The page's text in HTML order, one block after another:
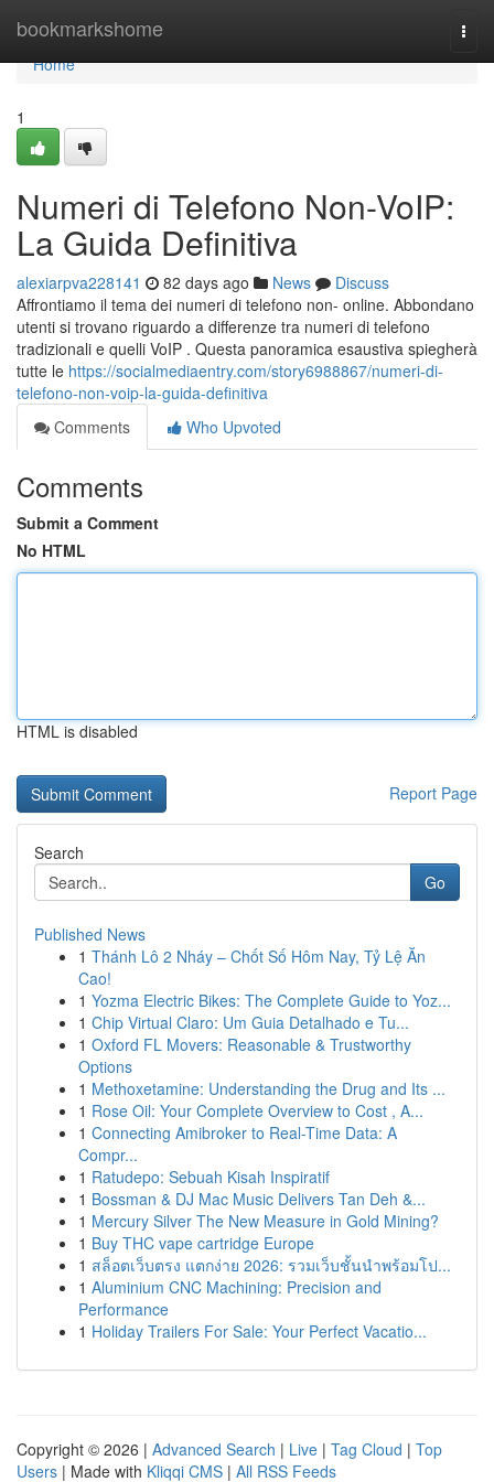
bookmarkshome
Home
Home
1
Numeri di Telefono Non-VoIP:
La Guida Definitiva
alexiarpva228141 82 days ago News
Discuss
Affrontiamo il tema dei numeri di telefono non- online. Abbondano
utenti si trovano riguardo a differenze tra numeri di telefono
tradizionali e quelli VoIP . Questa panoramica esaustiva spiegherà
tutte le https://socialmediaentry.com/story6988867/numeri-di-
telefono-non-voip-la-guida-definitiva
Comments
Who Upvoted
Comments
Submit a Comment
No HTML
HTML is disabled
Report Page
Search
Go
Published News
1 Thánh Lô 2 Nháy – Chốt Số Hôm Nay, Tỷ Lệ Ăn
Cao!
1 Yozma Electric Bikes: The Complete Guide to Yoz...
1 Chip Virtual Claro: Um Guia Detalhado e Tu...
1 Oxford FL Movers: Reasonable & Trustworthy
Options
1 Methoxetamine: Understanding the Drug and Its ...
1 Rose Oil: Your Complete Overview to Cost , A...
1 Connecting Amibroker to Real-Time Data: A
Compr...
1 Ratudepo: Sebuah Kisah Inspiratif
1 Bossman & DJ Mac Music Delivers Tan Deh &...
1 Mercury Silver The New Measure in Gold Mining?
1 Buy THC vape cartridge Europe
1 สล็อตเว็บตรง แตกง่าย 2026: รวมเว็บชั้นนำพร้อมโป...
1 Aluminium CNC Machining: Precision and
Performance
1 Holiday Trailers For Sale: Your Perfect Vacatio...
Copyright © 2026 | Advanced Search | Live | Tag Cloud | Top
Users | Made with Kliqqi CMS | All RSS Feeds